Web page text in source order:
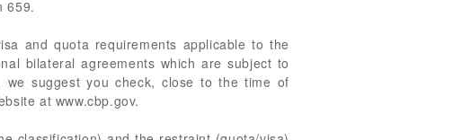
659.
and quota requirements applicable to the
bilateral agreements which are subject to
we suggest you check, close to the time of
at www.cbp.gov.